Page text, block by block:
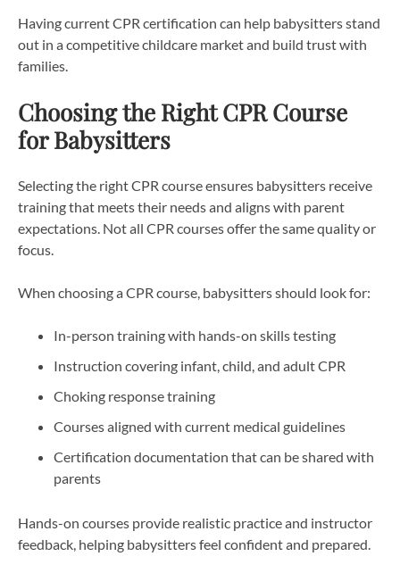
Having current CPR certification can help babysitters stand
out in a competitive childcare market and build trust with
families.
Choosing the Right CPR Course
for Babysitters
Selecting the right CPR course ensures babysitters receive
training that meets their needs and aligns with parent
expectations. Not all CPR courses offer the same quality or
focus.
When choosing a CPR course, babysitters should look for:
In-person training with hands-on skills testing
Instruction covering infant, child, and adult CPR
Choking response training
Courses aligned with current medical guidelines
Certification documentation that can be shared with
parents
Hands-on courses provide realistic practice and instructor
feedback, helping babysitters feel confident and prepared.